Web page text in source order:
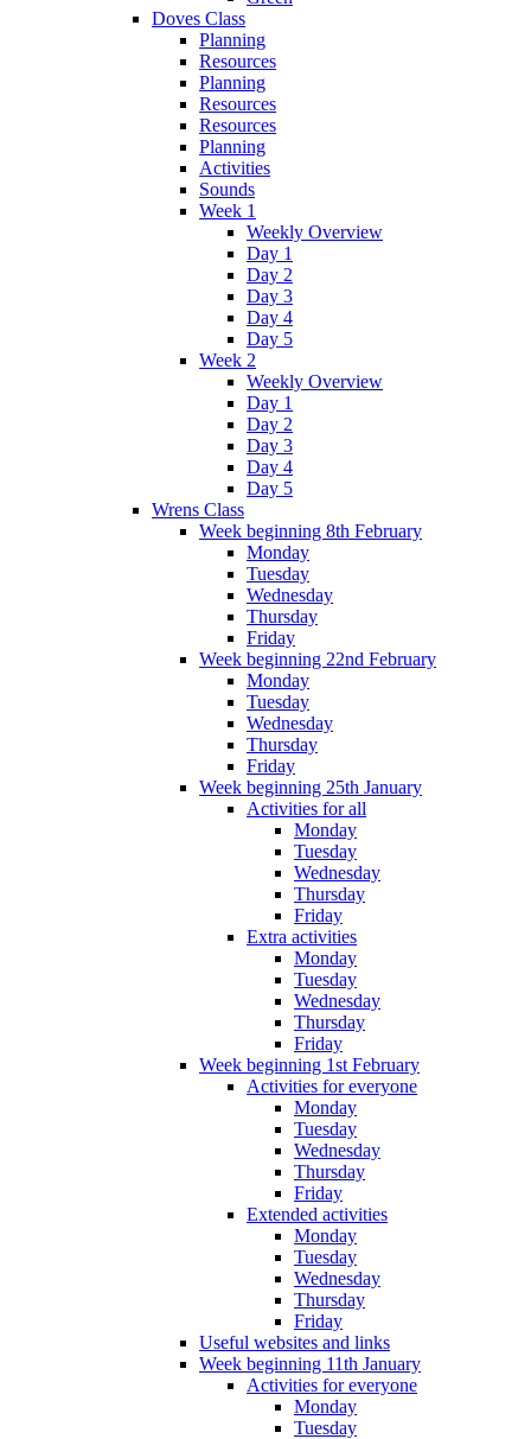
Doves Class
Planning
Resources
Planning
Resources
Resources
Planning
Activities
Sounds
Week 1
Weekly Overview
Day 1
Day 2
Day 3
Day 4
Day 5
Week 2
Weekly Overview
Day 1
Day 2
Day 3
Day 4
Day 5
Wrens Class
Week beginning 8th February
Monday
Tuesday
Wednesday
Thursday
Friday
Week beginning 22nd February
Monday
Tuesday
Wednesday
Thursday
Friday
Week beginning 25th January
Activities for all
Monday
Tuesday
Wednesday
Thursday
Friday
Extra activities
Monday
Tuesday
Wednesday
Thursday
Friday
Week beginning 1st February
Activities for everyone
Monday
Tuesday
Wednesday
Thursday
Friday
Extended activities
Monday
Tuesday
Wednesday
Thursday
Friday
Useful websites and links
Week beginning 11th January
Activities for everyone
Monday
Tuesday